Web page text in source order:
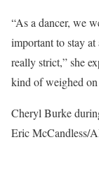
“As a dancer, we
important to stay
really strict,” she
kind of weighed on
Cheryl Burke
Eric McCandless/